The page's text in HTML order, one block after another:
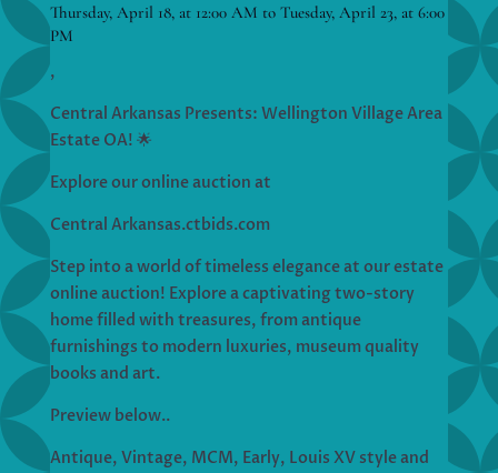
Thursday, April 18, at 12:00 AM to Tuesday, April 23, at 6:00
PM
,
Central Arkansas Presents: Wellington Village Area
Estate OA! 🌟
Explore our online auction at
Central Arkansas.ctbids.com
Step into a world of timeless elegance at our estate
online auction! Explore a captivating two-story
home filled with treasures, from antique
furnishings to modern luxuries, museum quality
books and art.
Preview below..
Antique, Vintage, MCM, Early, Louis XV style and